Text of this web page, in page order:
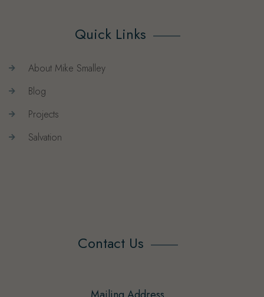
Quick Links
About Mike Smalley
Blog
Projects
Salvation
Contact Us